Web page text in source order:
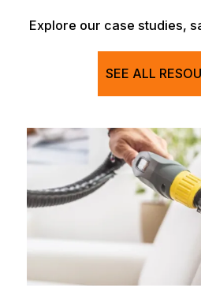
Grace
Idaho Falls
Iona
Island Park
Lava Hot Springs
Explore our case studies,
SEE ALL